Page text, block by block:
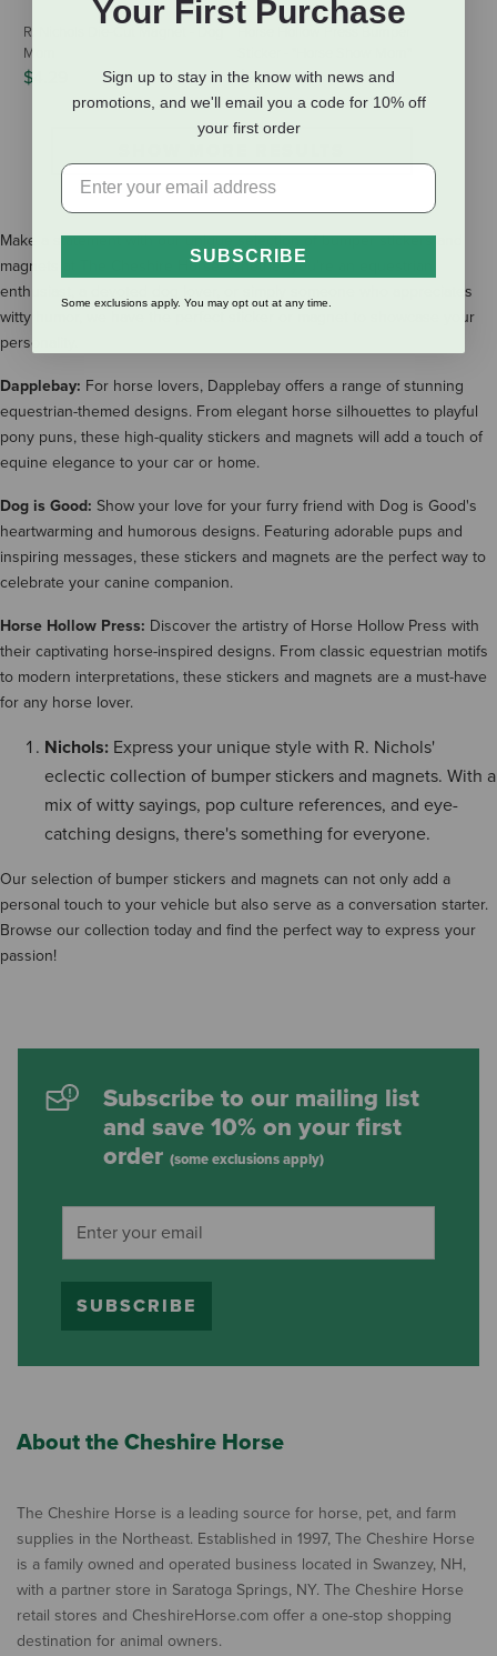
R. Nichols Die-Cut Magnet - Dog
Mom
$4.29 $3.95
Make a statement with our unique selection of bumper stickers and
magnets at The Cheshire Horse. Whether you're an equestrian
enthusiast, a devoted dog lover, or simply someone who appreciates
witty humor, we have the perfect sticker or magnet to showcase your
personality.
Dapplebay: For horse lovers, Dapplebay offers a range of stunning
equestrian-themed designs. From elegant horse silhouettes to playful
pony puns, these high-quality stickers and magnets will add a touch of
equine elegance to your car or home.
Dog is Good: Show your love for your furry friend with Dog is Good's
heartwarming and humorous designs. Featuring adorable pups and
inspiring messages, these stickers and magnets are the perfect way to
celebrate your canine companion.
Horse Hollow Press: Discover the artistry of Horse Hollow Press with
their captivating horse-inspired designs. From classic equestrian motifs
to modern interpretations, these stickers and magnets are a must-have
for any horse lover.
Nichols: Express your unique style with R. Nichols'
eclectic collection of bumper stickers and magnets. With a
mix of witty sayings, pop culture references, and eye-
catching designs, there's something for everyone.
Our selection of bumper stickers and magnets can not only add a
personal touch to your vehicle but also serve as a conversation starter.
Browse our collection today and find the perfect way to express your
passion!
Subscribe to our mailing list
and save 10% on your first
order (some exclusions apply)
SUBSCRIBE
About the Cheshire Horse
The Cheshire Horse is a leading source for horse, pet, and farm
supplies in the Northeast. Established in 1997, The Cheshire Horse
is a family owned and operated business located in Swanzey, NH,
with a partner store in Saratoga Springs, NY. The Cheshire Horse
retail stores and CheshireHorse.com offer a one-stop shopping
destination for animal owners.
Your First Purchase
Sign up to stay in the know with news and
promotions, and we'll email you a code for 10% off
your first order
SUBSCRIBE
Some exclusions apply. You may opt out at any time.